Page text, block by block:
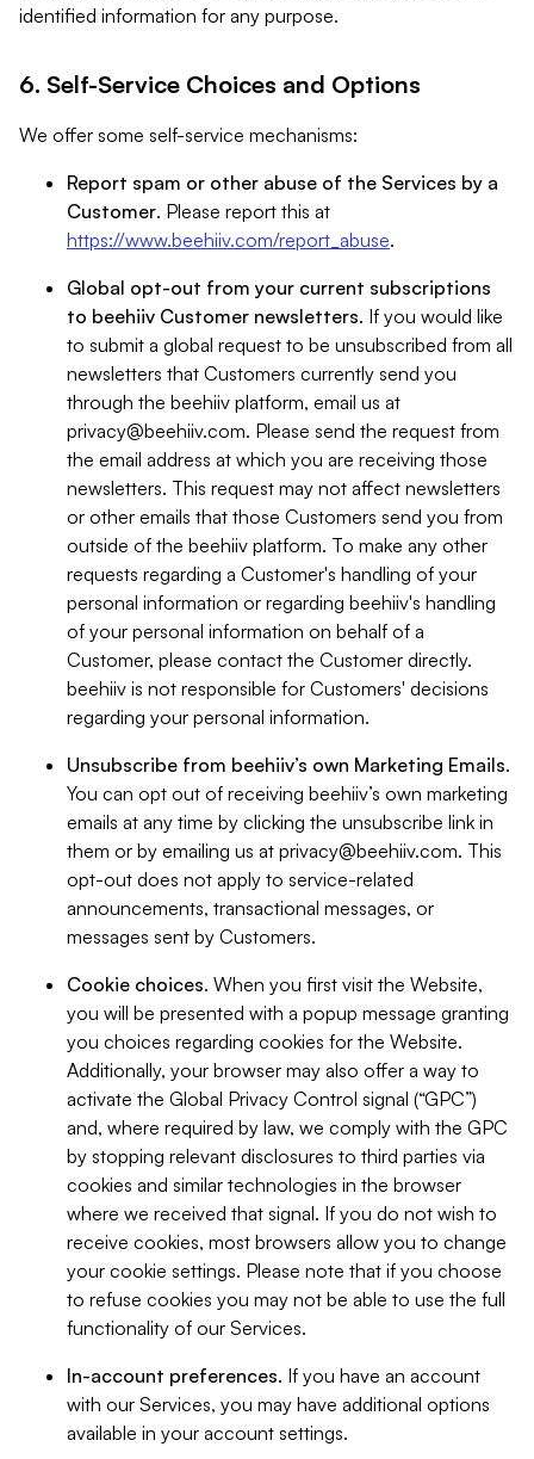
identified information for any purpose.
6. Self-Service Choices and Options
We offer some self-service mechanisms:
Report spam or other abuse of the Services by a
Customer. Please report this at
https://www.beehiiv.com/report_abuse.
Global opt-out from your current subscriptions
to beehiiv Customer newsletters. If you would like
to submit a global request to be unsubscribed from all
newsletters that Customers currently send you
through the beehiiv platform, email us at
privacy@beehiiv.com. Please send the request from
the email address at which you are receiving those
newsletters. This request may not affect newsletters
or other emails that those Customers send you from
outside of the beehiiv platform. To make any other
requests regarding a Customer's handling of your
personal information or regarding beehiiv's handling
of your personal information on behalf of a
Customer, please contact the Customer directly.
beehiiv is not responsible for Customers' decisions
regarding your personal information.
Unsubscribe from beehiiv’s own Marketing Emails.
You can opt out of receiving beehiiv’s own marketing
emails at any time by clicking the unsubscribe link in
them or by emailing us at privacy@beehiiv.com. This
opt-out does not apply to service-related
announcements, transactional messages, or
messages sent by Customers.
Cookie choices. When you first visit the Website,
you will be presented with a popup message granting
you choices regarding cookies for the Website.
Additionally, your browser may also offer a way to
activate the Global Privacy Control signal (“GPC”)
and, where required by law, we comply with the GPC
by stopping relevant disclosures to third parties via
cookies and similar technologies in the browser
where we received that signal. If you do not wish to
receive cookies, most browsers allow you to change
your cookie settings. Please note that if you choose
to refuse cookies you may not be able to use the full
functionality of our Services.
In-account preferences. If you have an account
with our Services, you may have additional options
available in your account settings.